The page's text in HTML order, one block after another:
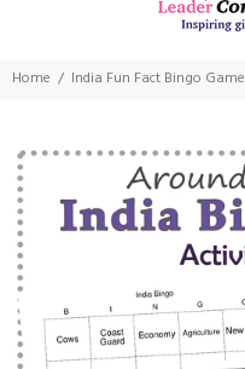
Home India Fun Fact Bingo Game